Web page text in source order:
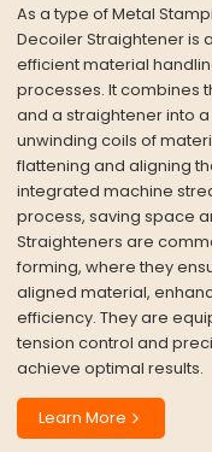
As a type of Metal
Decoiler Straightener is
efficient material
processes. It combines
and a straightener into
unwinding coils of
flattening and aligning
integrated machine
process, saving space
Straighteners are
forming, where they
aligned material,
efficiency. They are
tension control and
achieve optimal results.
Learn More